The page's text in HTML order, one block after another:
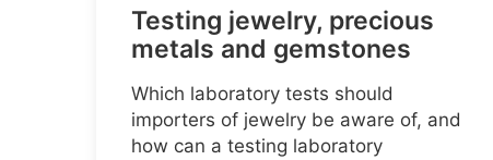
Testing jewelry, precious
metals and gemstones
Which laboratory tests should
importers of jewelry be aware of, and
how can a testing laboratory